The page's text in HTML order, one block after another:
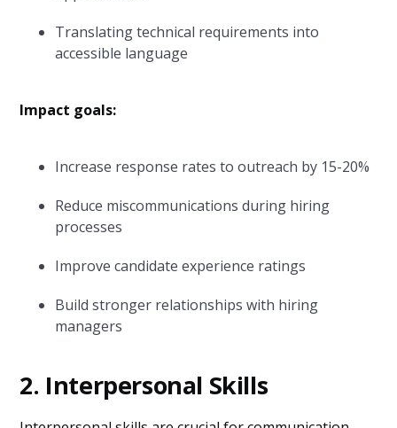
Translating technical requirements into
accessible language
Impact goals:
Increase response rates to outreach by 15-20%
Reduce miscommunications during hiring
processes
Improve candidate experience ratings
Build stronger relationships with hiring
managers
2. Interpersonal Skills